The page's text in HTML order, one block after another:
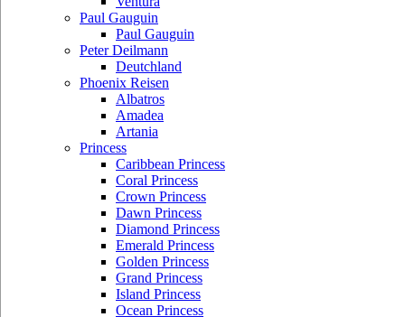
Paul Gauguin
Paul Gauguin
Peter Deilmann
Deutchland
Phoenix Reisen
Albatros
Amadea
Artania
Princess
Caribbean Princess
Coral Princess
Crown Princess
Dawn Princess
Diamond Princess
Emerald Princess
Golden Princess
Grand Princess
Island Princess
Ocean Princess